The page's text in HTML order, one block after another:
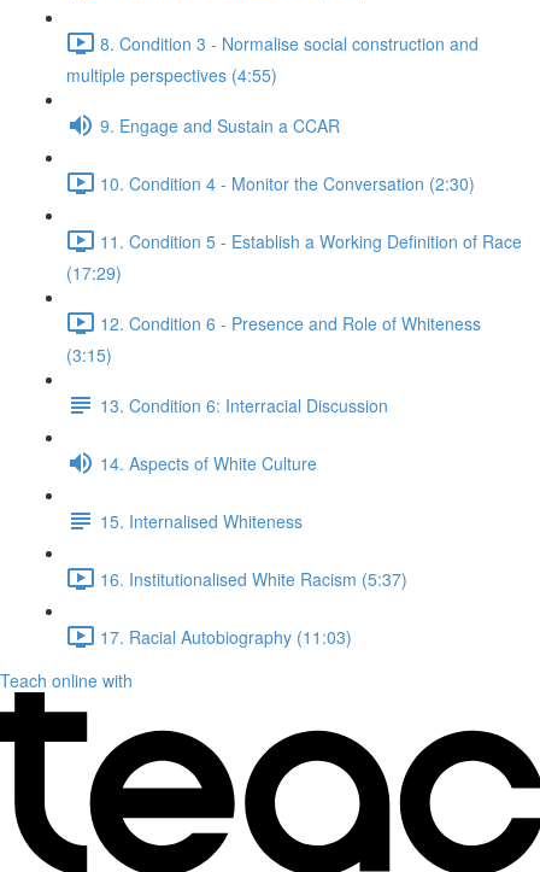
8. Condition 3 - Normalise social construction and
multiple perspectives (4:55)
9. Engage and Sustain a CCAR
10. Condition 4 - Monitor the Conversation (2:30)
11. Condition 5 - Establish a Working Definition of Race
(17:29)
12. Condition 6 - Presence and Role of Whiteness
(3:15)
13. Condition 6: Interracial Discussion
14. Aspects of White Culture
15. Internalised Whiteness
16. Institutionalised White Racism (5:37)
17. Racial Autobiography (11:03)
Teach online with